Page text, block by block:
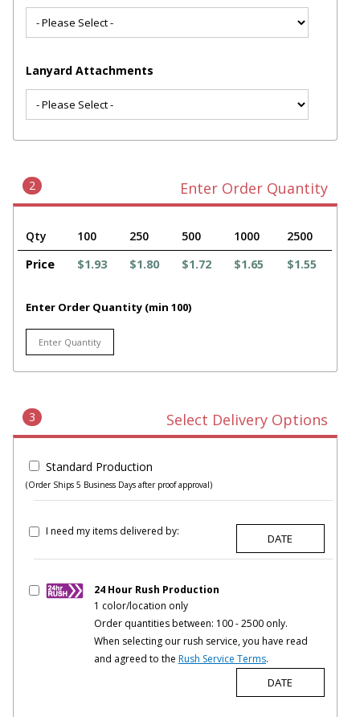
Lanyard Attachments
2 Enter Order Quantity
Qty 100 250 500 1000
2500
Price
$1.93 $1.80 $1.72 $1.65 $1.55
Enter Order Quantity (min 100)
3 Select Delivery Options
Standard Production
(Order Ships 5 Business Days after proof approval)
I need my items delivered by:
24 Hour Rush Production
1 color/location only
Order quantities between: 100 - 2500 only.
When selecting our rush service, you have read
and agreed to the Rush Service Terms.